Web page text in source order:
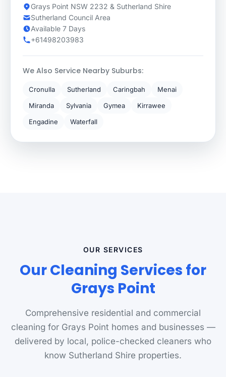
Grays Point NSW 2232 & Sutherland Shire
Sutherland Council Area
Available 7 Days
+61498203983
We Also Service Nearby Suburbs:
Cronulla Sutherland Caringbah
Menai
Miranda
Sylvania Gymea
Kirrawee
Engadine
Waterfall
OUR SERVICES
Our Cleaning Services for
Grays Point
Comprehensive residential and commercial
cleaning for Grays Point homes and businesses —
delivered by local, police-checked cleaners who
know Sutherland Shire properties.